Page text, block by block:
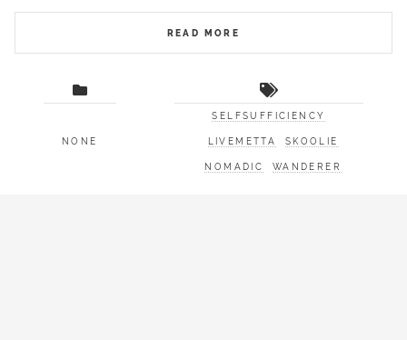
READ MORE
NONE
SELFSUFFICIENCY
LIVEMETTA SKOOLIE
NOMADIC WANDERER